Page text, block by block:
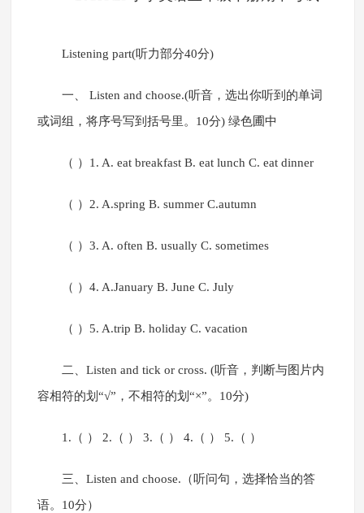
Listening part(听力部分40分)
一、 Listen and choose.(听音，选出你听到的单词
或词组，将序号写到括号里。10分) 绿色圃中
（ ）1. A. eat breakfast B. eat lunch C. eat dinner
（ ）2. A.spring B. summer C.autumn
（ ）3. A. often B. usually C. sometimes
（ ）4. A.January B. June C. July
（ ）5. A.trip B. holiday C. vacation
二、Listen and tick or cross. (听音，判断与图片内
容相符的划“√”，不相符的划“×”。10分)
1.（ ） 2.（ ） 3.（ ） 4.（ ） 5.（ ）
三、Listen and choose.（听问句，选择恰当的答
语。10分）